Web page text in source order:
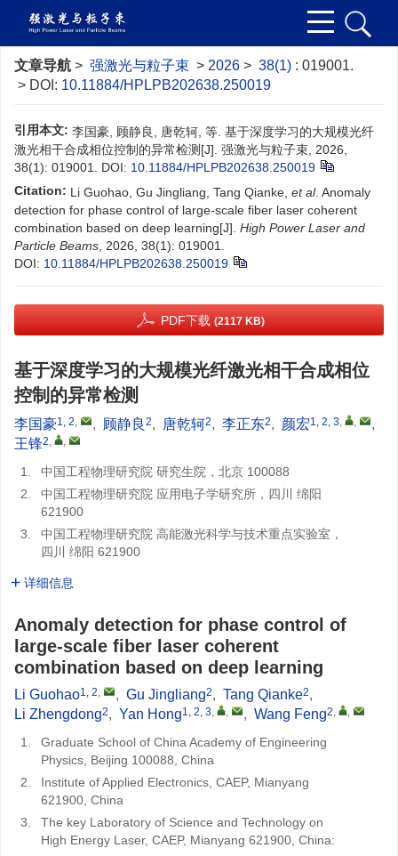
文章导航 > 强激光与粒子束 > 2026 > 38(1) : 019001.
> DOI: 10.11884/HPLPB202638.250019
引用本文: 李国豪, 顾静良, 唐乾轲, 等. 基于深度学习的大规模光纤
激光相干合成相位控制的异常检测[J]. 强激光与粒子束, 2026,
38(1): 019001. DOI: 10.11884/HPLPB202638.250019
Citation: Li Guohao, Gu Jingliang, Tang Qianke, et al. Anomaly
detection for phase control of large-scale fiber laser coherent
combination based on deep learning[J]. High Power Laser and
Particle Beams , 2026, 38(1): 019001.
DOI: 10.11884/HPLPB202638.250019
PDF下载 (2117 KB)
基于深度学习的大规模光纤激光相干合成相位
控制的异常检测
李国豪1, 2, , 顾静良 2, 唐乾轲2, 李正东2, 颜宏1, 2, 3, ,
,
王锋2, ,
1.
中国工程物理研究院 研究生院，北京 100088
2.
中国工程物理研究院 应用电子学研究所，四川 绵阳
621900
3.
中国工程物理研究院 高能激光科学与技术重点实验室，
四川 绵阳 621900
详细信息
Anomaly detection for phase control of
large-scale fiber laser coherent
combination based on deep learning
Li Guohao1, 2, , Gu Jingliang2, Tang Qianke2,
Li Zhengdong2, Yan Hong1, 2, 3, , , Wang Feng2, ,
1.
Graduate School of China Academy of Engineering
Physics, Beijing 100088, China
2.
Institute of Applied Electronics, CAEP, Mianyang
621900, China
3.
The key Laboratory of Science and Technology on
High Energy Laser, CAEP, Mianyang 621900, China: